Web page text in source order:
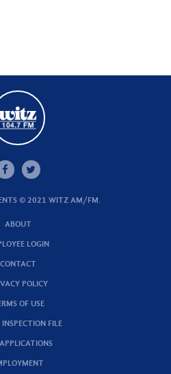
© 2021 WITZ AM/FM.
ABOUT
LOGIN
CONTACT
POLICY
OF USE
INSPECTION FILE